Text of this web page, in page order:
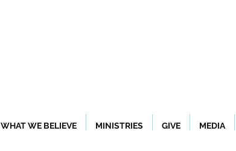
WHAT WE BELIEVE MINISTRIES GIVE MEDIA